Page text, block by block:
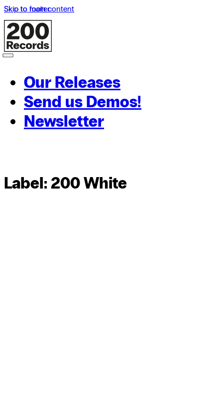
Skip to main content
Skip to footer
Our Releases
Send us Demos!
Newsletter
Label: 200 White